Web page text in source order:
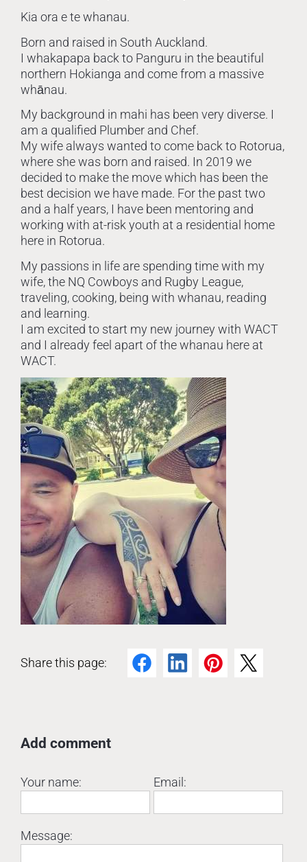
Kia ora e te whanau.
Born and raised in South Auckland.
I whakapapa back to Panguru in the beautiful
northern Hokianga and come from a massive
whānau.
My background in mahi has been very diverse. I
am a qualified Plumber and Chef.
My wife always wanted to come back to Rotorua,
where she was born and raised. In 2019 we
decided to make the move which has been the
best decision we have made. For the past two
and a half years, I have been mentoring and
working with at-risk youth at a residential home
here in Rotorua.
My passions in life are spending time with my
wife, the NQ Cowboys and Rugby League,
traveling, cooking, being with whanau, reading
and learning.
I am excited to start my new journey with WACT
and I already feel apart of the whanau here at
WACT.
Share this page: FacebookLinkedIn Pinterest
Add comment
Your name: Email:
Message: